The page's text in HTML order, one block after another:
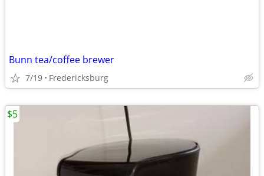
Bunn tea/coffee brewer
7/19 Fredericksburg
$5